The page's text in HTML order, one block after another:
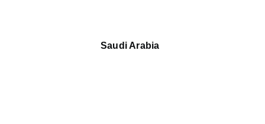
Saudi Arabia